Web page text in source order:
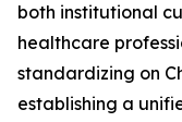
both institutional
healthcare
standardizing on
establishing a